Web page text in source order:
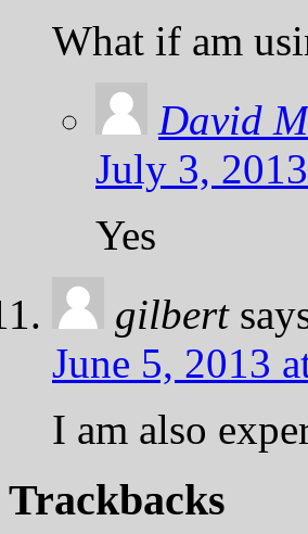
What if am
David
July 3,
Yes
gilbert
June 5, 2013
I am also
Trackbacks